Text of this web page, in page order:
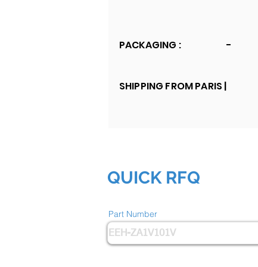
PACKAGING : -
SHIPPING FROM PARIS |
QUICK RFQ
Part Number